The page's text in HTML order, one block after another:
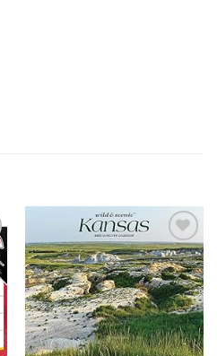
Add to
wishlist